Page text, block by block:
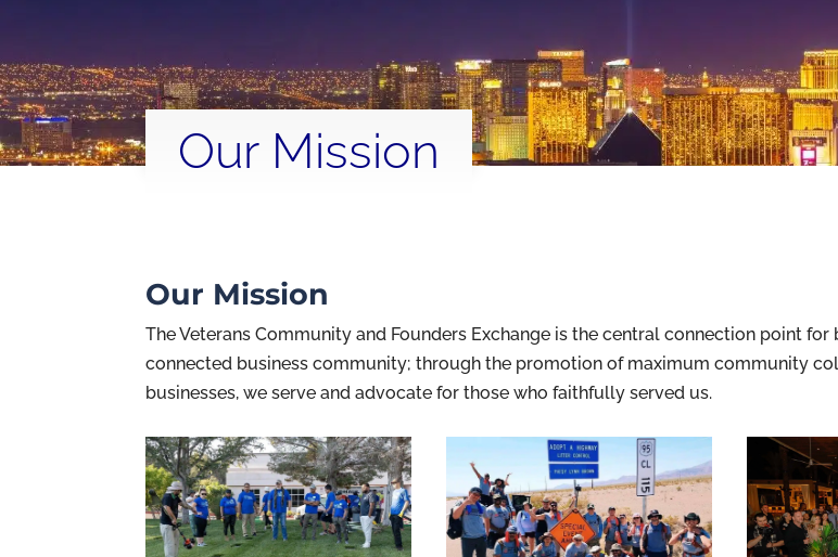
Our Mission
Our Mission
The Veterans Community and Founders Exchange is the central connection point
connected business community; through the promotion of maximum community
businesses, we serve and advocate for those who faithfully served us.